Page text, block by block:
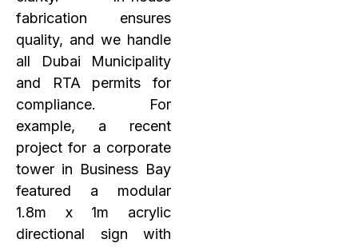
fabrication ensures
quality, and we handle
all Dubai Municipality
and RTA permits for
compliance. For
example, a recent
project for a corporate
tower in Business Bay
featured a modular
1.8m x 1m acrylic
directional sign with